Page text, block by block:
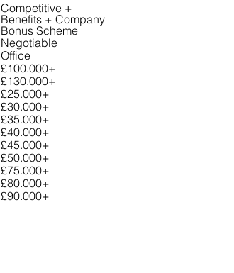
Business Development Manager – FinTech
Competitive +
Benefits + Company
Bonus Scheme
Negotiable
Office
£100.000+
£130.000+
£25.000+
£30.000+
£35.000+
£40.000+
£45.000+
£50.000+
£75.000+
£80.000+
£90.000+